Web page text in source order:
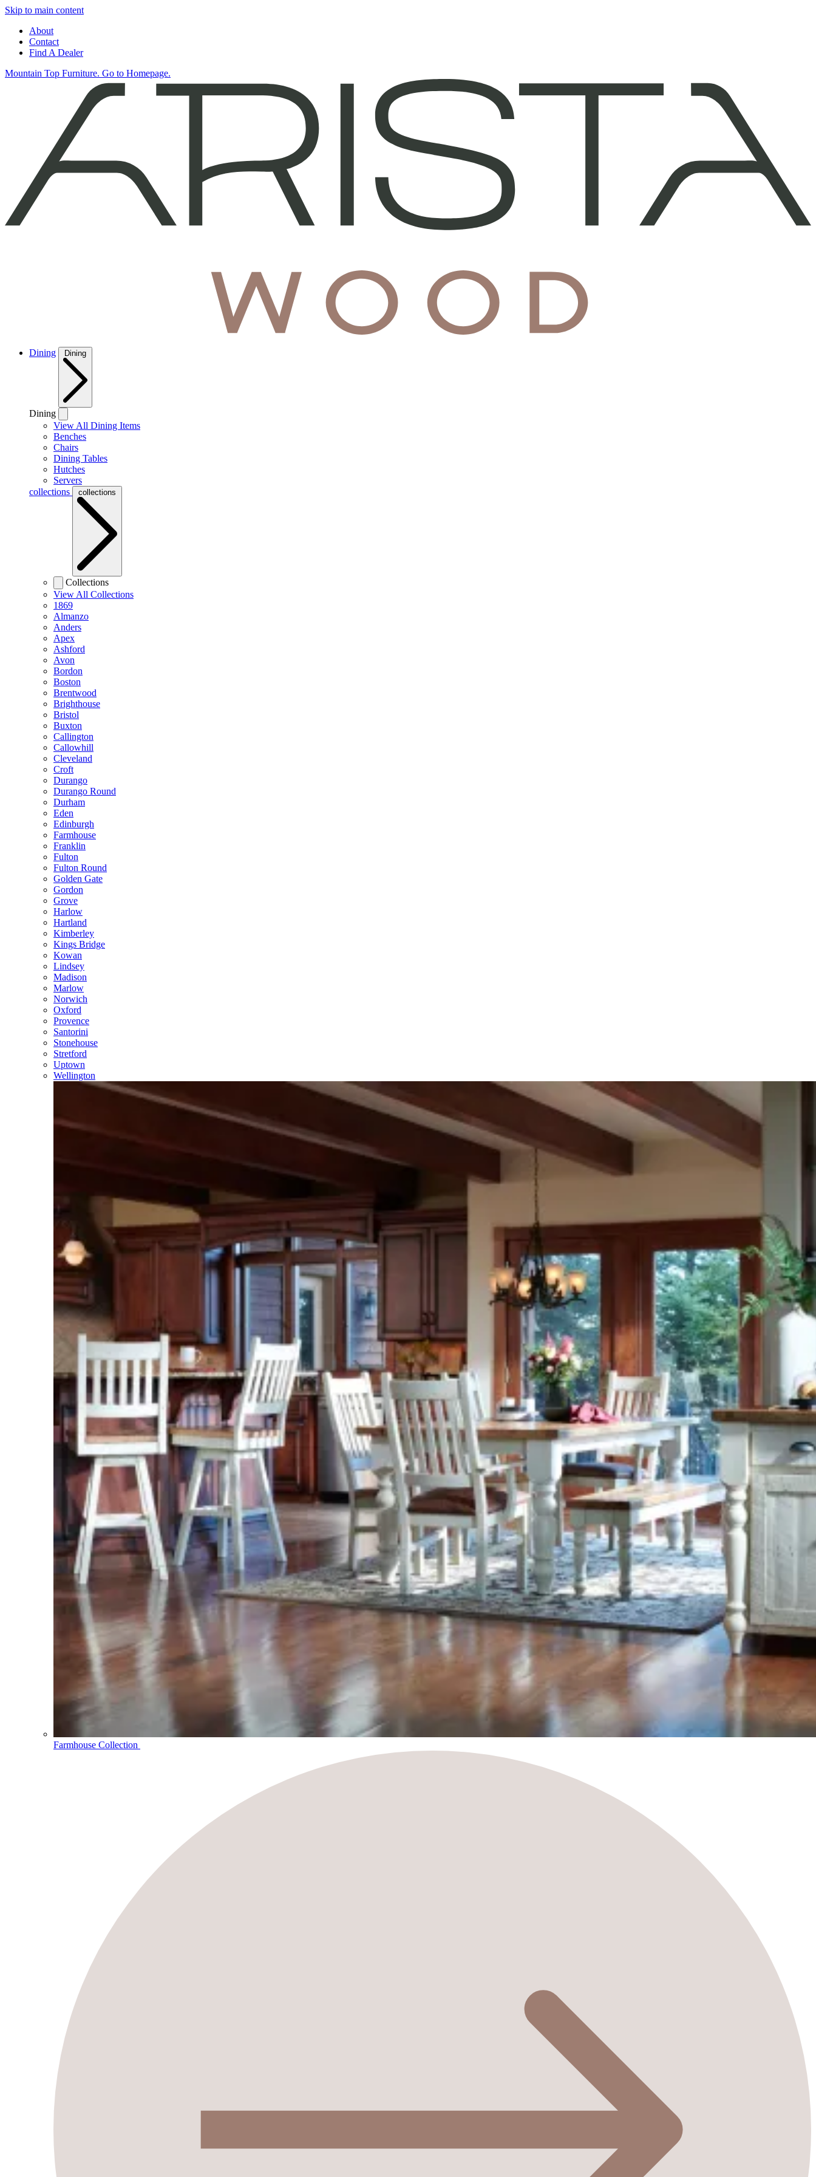
Skip to main content
About
Contact
Find A Dealer
Mountain Top Furniture. Go to Homepage.
Dining Dining
Dining
View All Dining Items
Benches
Chairs
Dining Tables
Hutches
Servers
collections
collections
Collections
View All Collections
1869
Almanzo
Anders
Apex
Ashford
Avon
Bordon
Boston
Brentwood
Brighthouse
Bristol
Buxton
Callington
Callowhill
Cleveland
Croft
Durango
Durango Round
Durham
Eden
Edinburgh
Farmhouse
Franklin
Fulton
Fulton Round
Golden Gate
Gordon
Grove
Harlow
Hartland
Kimberley
Kings Bridge
Kowan
Lindsey
Madison
Marlow
Norwich
Oxford
Provence
Santorini
Stonehouse
Stretford
Uptown
Wellington
Farmhouse Collection